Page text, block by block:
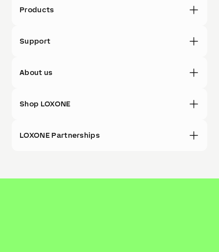
Products
Support
About us
Shop LOXONE
LOXONE Partnerships